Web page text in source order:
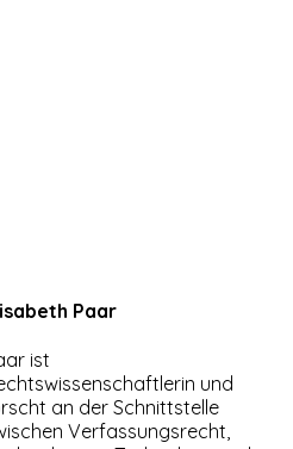
Paar
ist
und
an der Schnittstelle
Verfassungsrecht,